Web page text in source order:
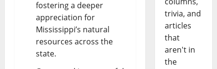
fostering a deeper
appreciation for
Mississippi’s natural
resources across the
state.
trivia, and
articles
that
aren't in
the